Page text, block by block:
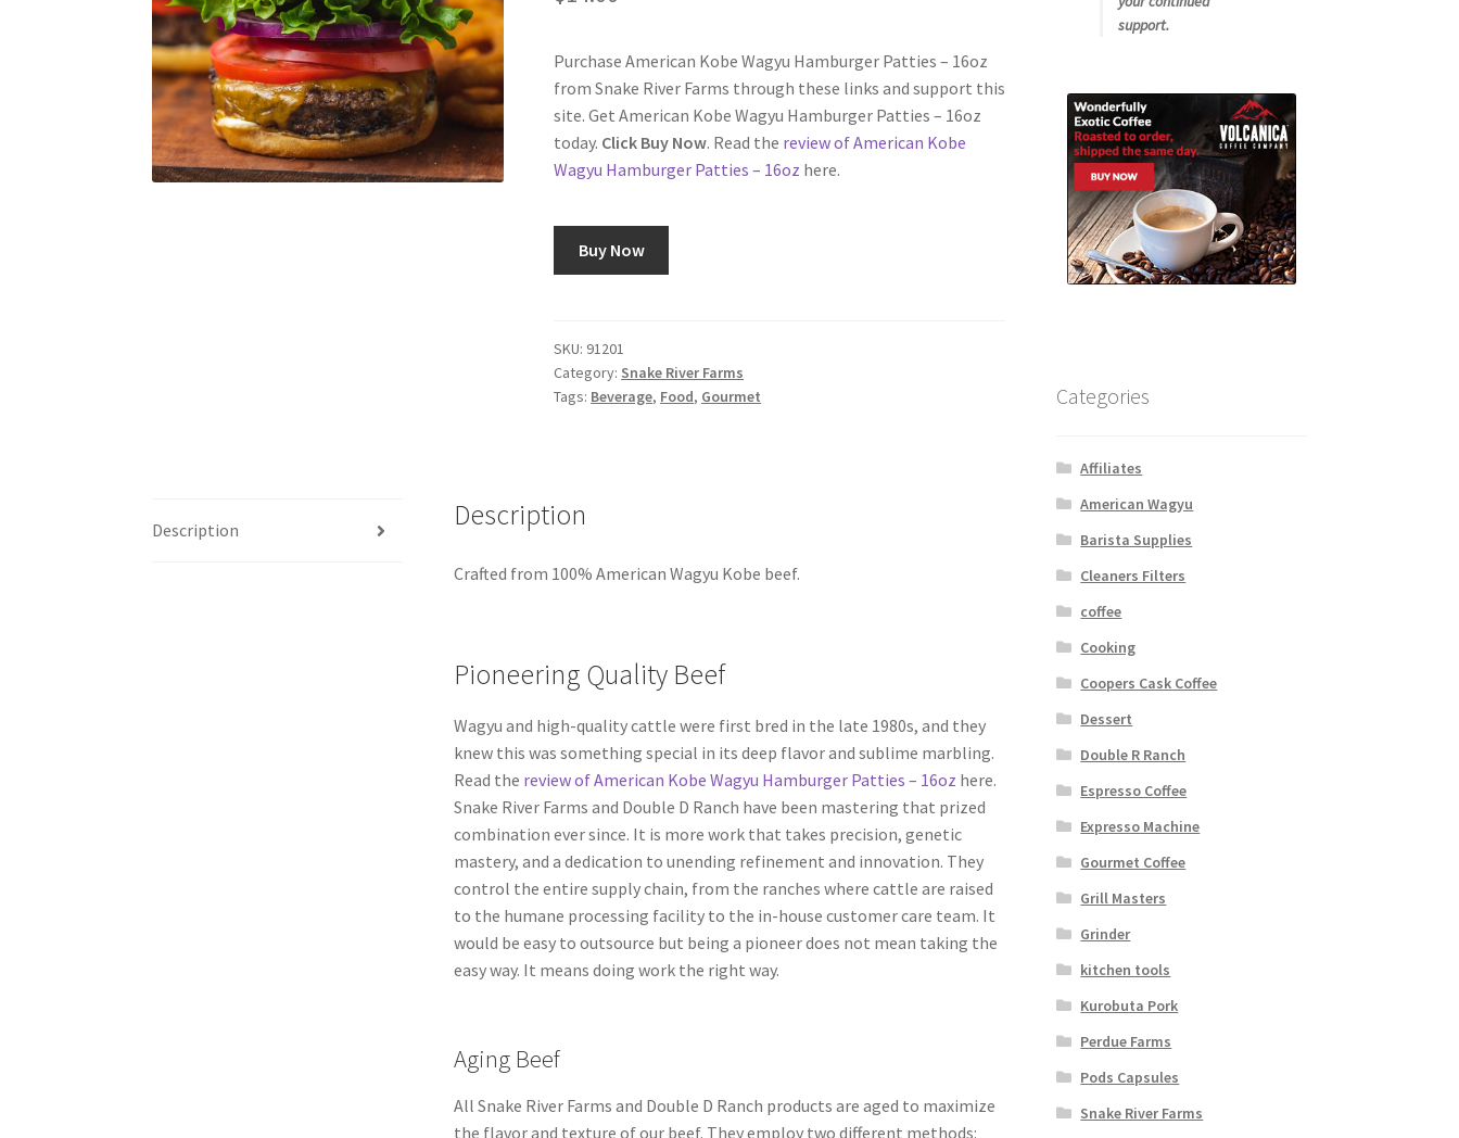
Purchase American Kobe Wagyu Hamburger Patties – 16oz
from Snake River Farms through these links and support this
site. Get American Kobe Wagyu Hamburger Patties – 16oz
today. Click Buy Now. Read the review of American Kobe
Wagyu Hamburger Patties – 16oz here.
Buy Now
SKU: 91201
Category: Snake River Farms
Tags: Beverage, Food, Gourmet
Description Description
Crafted from 100% American Wagyu Kobe beef.
Pioneering Quality Beef
Wagyu and high-quality cattle were first bred in the late 1980s, and they
knew this was something special in its deep flavor and sublime marbling.
Read the review of American Kobe Wagyu Hamburger Patties – 16oz here.
Snake River Farms and Double D Ranch have been mastering that prized
combination ever since. It is more work that takes precision, genetic
mastery, and a dedication to unending refinement and innovation. They
control the entire supply chain, from the ranches where cattle are raised
to the humane processing facility to the in-house customer care team. It
would be easy to outsource but being a pioneer does not mean taking the
easy way. It means doing work the right way.
Aging Beef
All Snake River Farms and Double D Ranch products are aged to maximize
the flavor and texture of our beef. They employ two different methods:
support.
Categories
Affiliates
American Wagyu
Barista Supplies
Cleaners Filters
coffee
Cooking
Coopers Cask Coffee
Dessert
Double R Ranch
Espresso Coffee
Expresso Machine
Gourmet Coffee
Grill Masters
Grinder
kitchen tools
Kurobuta Pork
Perdue Farms
Pods Capsules
Snake River Farms